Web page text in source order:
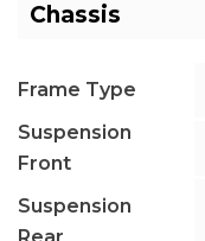
Chassis
Frame Type
Suspension
Front
Suspension